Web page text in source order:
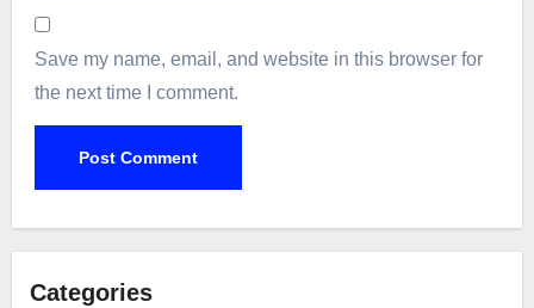
Save my name, email, and website in this browser for
the next time I comment.
Categories